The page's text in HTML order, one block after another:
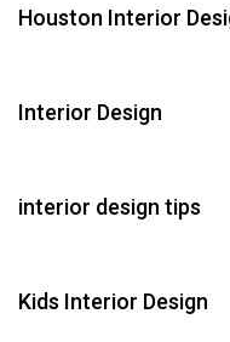
Houston Interior
Interior Design
interior design tips
Kids Interior Design